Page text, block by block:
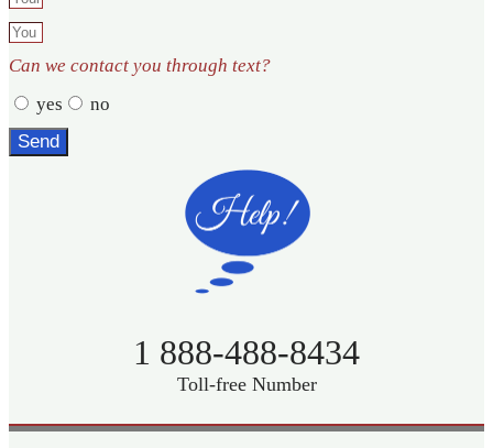
Can we contact you through text?
yes
no
Send
1 888-488-8434
Toll-free Number